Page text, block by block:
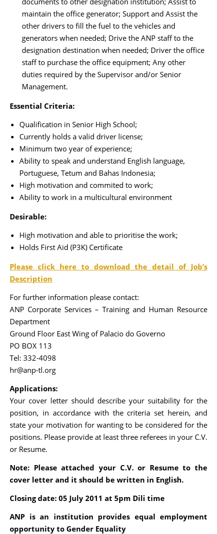
maintain the office generator; Support and Assist the
other drivers to fill the fuel to the vehicles and
generators when needed; Drive the ANP staff to the
designation destination when needed; Driver the office
staff to purchase the office equipment; Any other
duties required by the Supervisor and/or Senior
Management.
Essential Criteria:
Qualification in Senior High School;
Currently holds a valid driver license;
Minimum two year of experience;
Ability to speak and understand English language,
Portuguese, Tetum and Bahas Indonesia;
High motivation and commited to work;
Ability to work in a multicultural environment
Desirable:
High motivation and able to prioritise the work;
Holds First Aid (P3K) Certificate
Please click here to download the detail of Job’s
Description
For further information please contact:
ANP Corporate Services – Training and Human Resource
Department
Ground Floor East Wing of Palacio do Governo
PO BOX 113
Tel: 332-4098
hr@anp-tl.org
Applications:
Your cover letter should describe your suitability for the
position, in accordance with the criteria set herein, and
state your motivation for wanting to be considered for the
positions. Please provide at least three referees in your C.V.
or Resume.
Note: Please attached your C.V. or Resume to the
cover letter and it should be written in English.
Closing date: 05 July 2011 at 5pm Dili time
ANP is an institution provides equal employment
opportunity to Gender Equality